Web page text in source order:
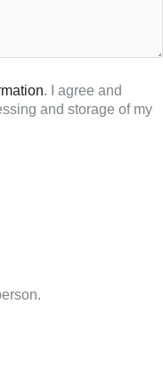
. I agree and
and storage of my